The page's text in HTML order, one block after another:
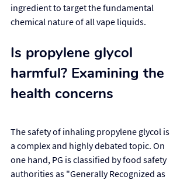
ingredient to target the fundamental
chemical nature of all vape liquids.
Is propylene glycol
harmful? Examining the
health concerns
The safety of inhaling propylene glycol is
a complex and highly debated topic. On
one hand, PG is classified by food safety
authorities as "Generally Recognized as